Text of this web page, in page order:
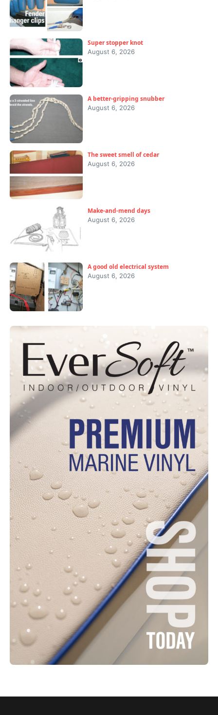
Super stopper knot
August 6, 2026
A better-gripping snubber
August 6, 2026
The sweet smell of cedar
August 6, 2026
Make-and-mend days
August 6, 2026
A good old electrical system
August 6, 2026